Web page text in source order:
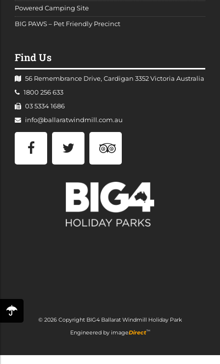
Powered Camping Site
BIG PAWS – Pet Friendly Precinct
Find Us
56 Remembrance Drive, Cardigan 3352 Victoria Australia
Telephone:
1800 256 633
Facsimile:
03 5334 1686
Email
info@ballaratwindmill.com.au
FacebookTwitter
© 2026 Copyright BIG4 Ballarat Windmill Holiday Park
Engineered by imageDirect™